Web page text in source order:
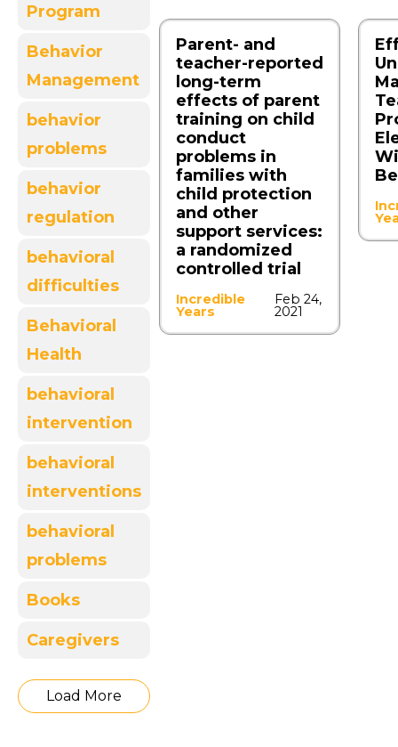
Program
Behavior
Management
behavior
problems
behavior
regulation
behavioral
difficulties
Behavioral
Health
behavioral
intervention
behavioral
interventions
behavioral
problems
Books
Caregivers
Load More
Parent‑ and
teacher‑reported
long‑term
effects of parent
training on child
conduct
problems in
families with
child protection
and other
support services:
a randomized
controlled trial
Incredible
Years
Feb 24,
2021